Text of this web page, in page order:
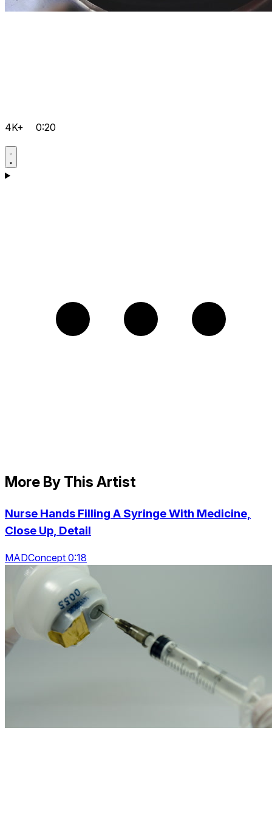
4K+ 0:20
More By This Artist
Nurse Hands Filling A Syringe With Medicine,
Close Up, Detail
MADConcept 0:18